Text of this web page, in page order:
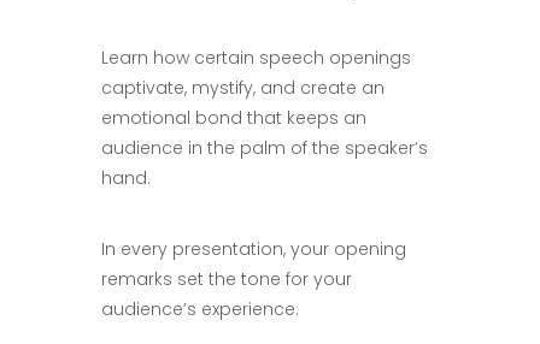
Learn how certain speech openings
captivate, mystify, and create an
emotional bond that keeps an
audience in the palm of the speaker’s
hand.
In every presentation, your opening
remarks set the tone for your
audience’s experience.